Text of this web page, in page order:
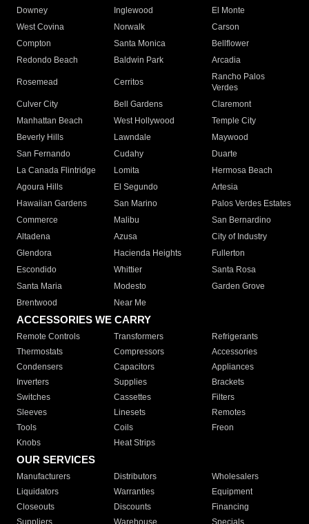
Downey
Inglewood
El Monte
West Covina
Norwalk
Carson
Compton
Santa Monica
Bellflower
Redondo Beach
Baldwin Park Arcadia
Rosemead Cerritos
Rancho Palos
Verdes
Culver City
Bell Gardens
Claremont
Manhattan Beach
West Hollywood
Temple City
Beverly Hills
Lawndale
Maywood
San Fernando
Cudahy
Duarte
La Canada Flintridge
Lomita
Hermosa Beach
Agoura Hills
El Segundo
Artesia
Hawaiian Gardens
San Marino
Palos Verdes Estates
Commerce
Malibu
San Bernardino
Altadena
Azusa
City of Industry
Glendora
Hacienda Heights
Fullerton
Escondido
Whittier
Santa Rosa
Santa Maria
Modesto
Garden Grove
Brentwood
Near Me
ACCESSORIES WE CARRY
Remote Controls Transformers
Refrigerants
Thermostats
Compressors
Accessories
Condensers
Capacitors
Appliances
Inverters
Supplies
Brackets
Switches
Cassettes
Filters
Sleeves
Linesets
Remotes
Tools
Coils
Freon
Knobs
Heat Strips
OUR SERVICES
Manufacturers Distributors
Wholesalers
Liquidators
Warranties
Equipment
Closeouts
Discounts
Financing